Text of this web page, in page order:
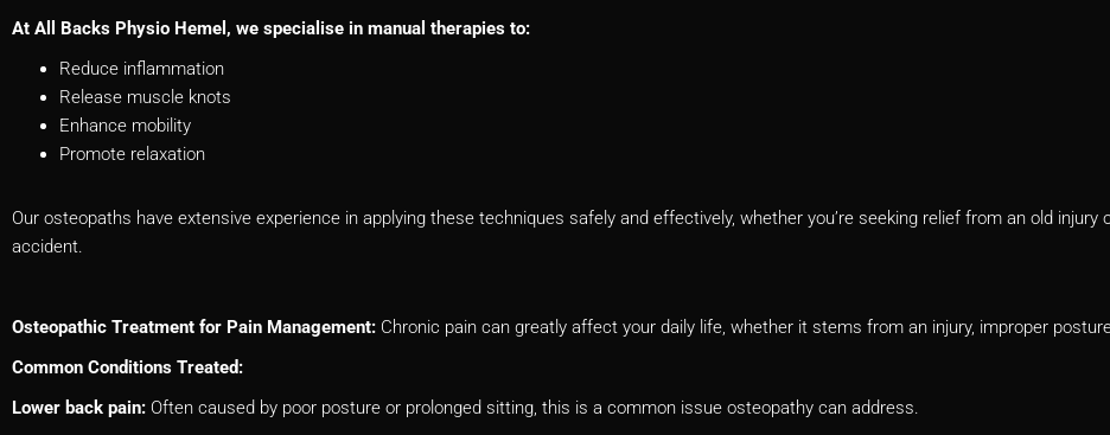
At All Backs Physio Hemel, we specialise in manual therapies to:
Reduce inflammation
Release muscle knots
Enhance mobility
Promote relaxation
Our osteopaths have extensive experience in applying these techniques safely and effectively, whether you’re seeking relief from an old
accident.
Osteopathic Treatment for Pain Management: Chronic pain can greatly affect your daily life, whether it stems from an injury, improper
Common Conditions Treated:
Lower back pain: Often caused by poor posture or prolonged sitting, this is a common issue osteopathy can address.